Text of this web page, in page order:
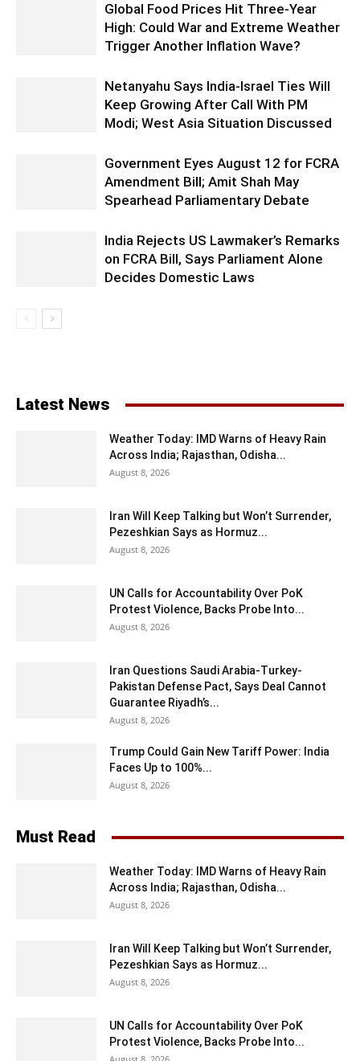
Global Food Prices Hit Three-Year
High: Could War and Extreme Weather
Trigger Another Inflation Wave?
Netanyahu Says India-Israel Ties Will
Keep Growing After Call With PM
Modi; West Asia Situation Discussed
Government Eyes August 12 for FCRA
Amendment Bill; Amit Shah May
Spearhead Parliamentary Debate
India Rejects US Lawmaker’s Remarks
on FCRA Bill, Says Parliament Alone
Decides Domestic Laws
Latest News
Weather Today: IMD Warns of Heavy Rain
Across India; Rajasthan, Odisha...
August 8, 2026
Iran Will Keep Talking but Won’t Surrender,
Pezeshkian Says as Hormuz...
August 8, 2026
UN Calls for Accountability Over PoK
Protest Violence, Backs Probe Into...
August 8, 2026
Iran Questions Saudi Arabia-Turkey-
Pakistan Defense Pact, Says Deal Cannot
Guarantee Riyadh’s...
August 8, 2026
Trump Could Gain New Tariff Power: India
Faces Up to 100%...
August 8, 2026
Must Read
Weather Today: IMD Warns of Heavy Rain
Across India; Rajasthan, Odisha...
August 8, 2026
Iran Will Keep Talking but Won’t Surrender,
Pezeshkian Says as Hormuz...
August 8, 2026
UN Calls for Accountability Over PoK
Protest Violence, Backs Probe Into...